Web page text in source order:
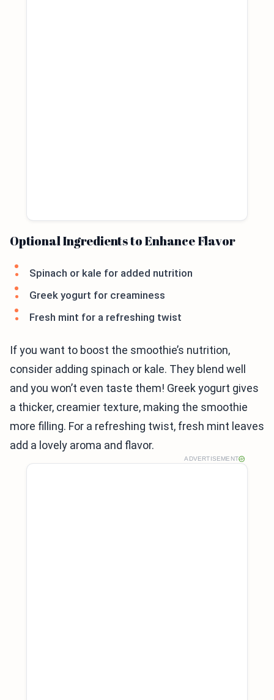
Optional Ingredients to Enhance Flavor
Spinach or kale for added nutrition
Greek yogurt for creaminess
Fresh mint for a refreshing twist
If you want to boost the smoothie’s nutrition,
consider adding spinach or kale. They blend well
and you won’t even taste them! Greek yogurt gives
a thicker, creamier texture, making the smoothie
more filling. For a refreshing twist, fresh mint leaves
add a lovely aroma and flavor.
ADVERTISEMENT